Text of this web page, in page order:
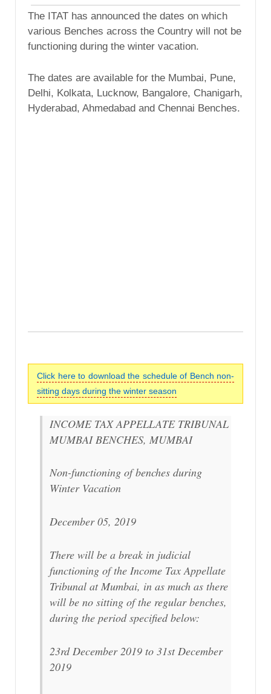
The ITAT has announced the dates on which
various Benches across the Country will not be
functioning during the winter vacation.
The dates are available for the Mumbai, Pune,
Delhi, Kolkata, Lucknow, Bangalore, Chanigarh,
Hyderabad, Ahmedabad and Chennai Benches.
Click here to download the schedule of Bench non-
sitting days during the winter season
INCOME TAX APPELLATE TRIBUNAL
MUMBAI BENCHES, MUMBAI
Non-functioning of benches during
Winter Vacation
December 05, 2019
There will be a break in judicial
functioning of the Income Tax Appellate
Tribunal at Mumbai, in as much as there
will be no sitting of the regular benches,
during the period specified below:
23rd December 2019 to 31st December
2019